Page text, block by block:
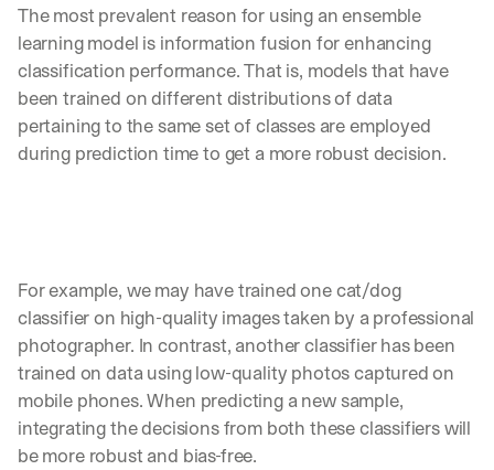
The most prevalent reason for using an ensemble
learning model is information fusion for enhancing
classification performance. That is, models that have
been trained on different distributions of data
pertaining to the same set of classes are employed
during prediction time to get a more robust decision.
For example, we may have trained one cat/dog
classifier on high-quality images taken by a professional
photographer. In contrast, another classifier has been
trained on data using low-quality photos captured on
mobile phones. When predicting a new sample,
integrating the decisions from both these classifiers will
be more robust and bias-free.